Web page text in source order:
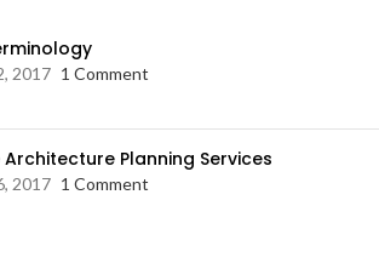
2017 1 Comment
Planning Services
2017 1 Comment